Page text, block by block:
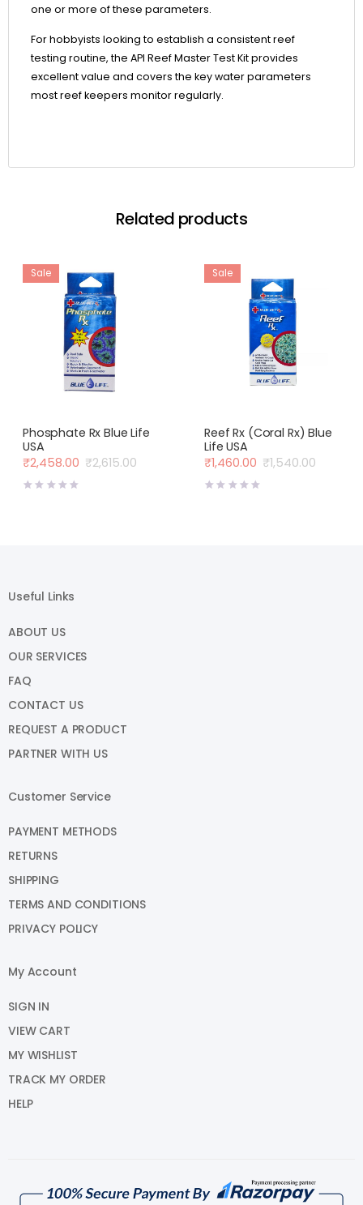
one or more of these parameters.
For hobbyists looking to establish a consistent reef
testing routine, the API Reef Master Test Kit provides
excellent value and covers the key water parameters
most reef keepers monitor regularly.
Related products
Sale
Phosphate Rx Blue Life
USA
₹2,615.00
Original
price
₹2,458.00
Current
price
Sale
Reef Rx (Coral Rx) Blue
Life USA
₹1,540.00
Original
price
₹1,460.00
Current
price
Useful Links
ABOUT US
OUR SERVICES
FAQ
CONTACT US
REQUEST A PRODUCT
PARTNER WITH US
Customer Service
PAYMENT METHODS
RETURNS
SHIPPING
TERMS AND CONDITIONS
PRIVACY POLICY
My Account
SIGN IN
VIEW CART
MY WISHLIST
TRACK MY ORDER
HELP